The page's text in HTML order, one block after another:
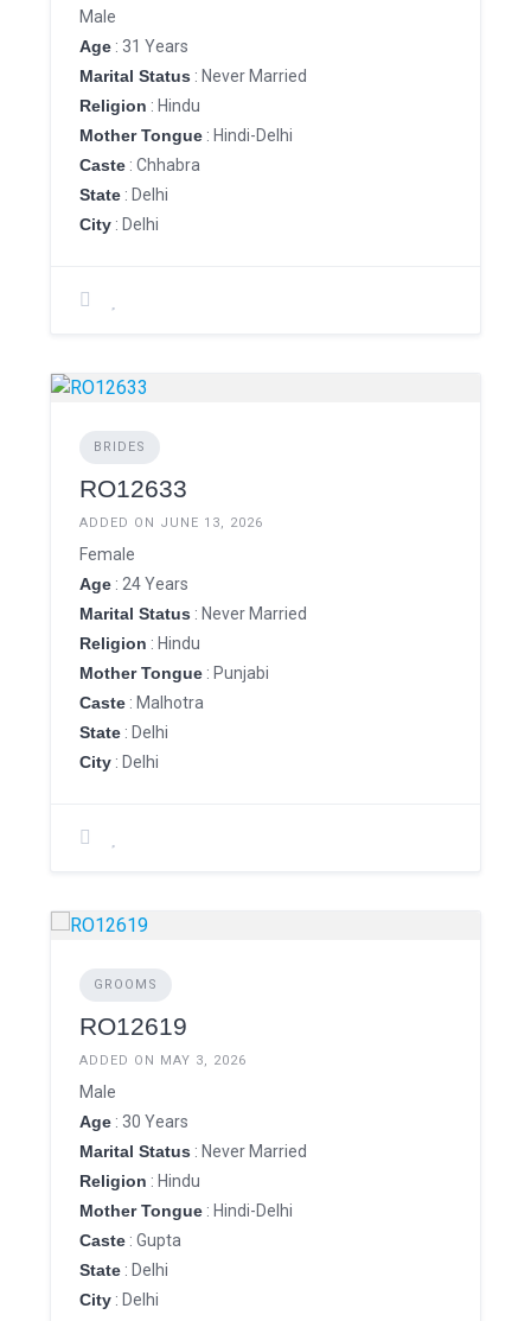
Male
Age : 31 Years
Marital Status : Never Married
Religion : Hindu
Mother Tongue : Hindi-Delhi
Caste : Chhabra
State : Delhi
City : Delhi
BRIDES
RO12633
ADDED ON JUNE 13, 2026
Female
Age : 24 Years
Marital Status : Never Married
Religion : Hindu
Mother Tongue : Punjabi
Caste : Malhotra
State : Delhi
City : Delhi
GROOMS
RO12619
ADDED ON MAY 3, 2026
Male
Age : 30 Years
Marital Status : Never Married
Religion : Hindu
Mother Tongue : Hindi-Delhi
Caste : Gupta
State : Delhi
City : Delhi